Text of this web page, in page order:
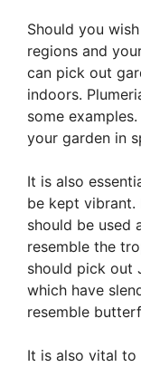
Should you
regions and
can pick out
indoors.
some
your garden in
It is also
be kept vibrant.
should be used
resemble the
should pick out
which have
resemble
It is also vital